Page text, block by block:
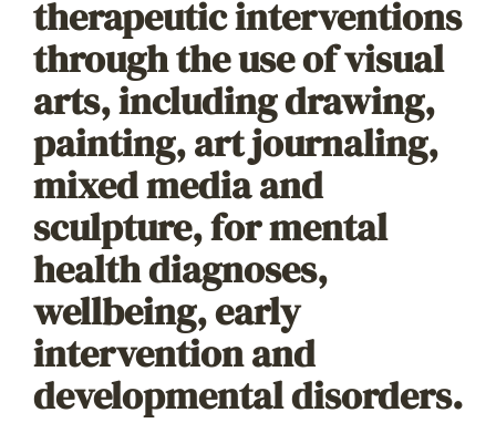
therapeutic interventions
through the use of visual
arts, including drawing,
painting, art journaling,
mixed media and
sculpture, for mental
health diagnoses,
wellbeing, early
intervention and
developmental disorders.